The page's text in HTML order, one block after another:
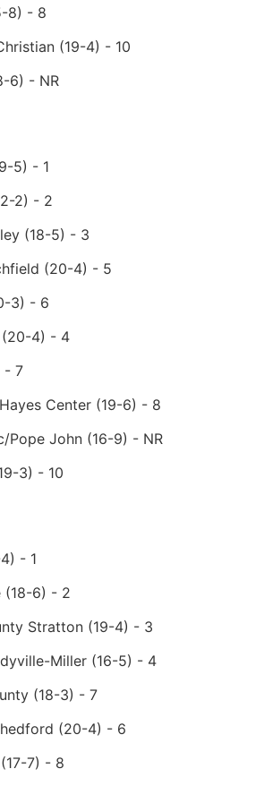
8) - 8
(19-4) - 10
6) - NR
5) - 1
2) - 2
(18-5) - 3
(20-4) - 5
3) - 6
(20-4) - 4
- 7
Center (19-6) - 8
Pope John (16-9) - NR
3) - 10
- 1
(18-6) - 2
Stratton (19-4) - 3
Miller (16-5) - 4
(18-3) - 7
(20-4) - 6
7) - 8